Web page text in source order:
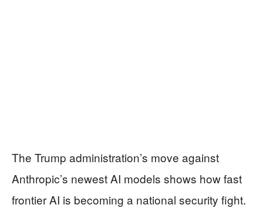
The Trump administration’s move against
Anthropic’s newest AI models shows how fast
frontier AI is becoming a national security fight.